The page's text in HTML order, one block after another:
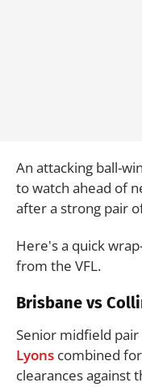
An attacking ball-
to watch ahead of
after a strong pair
Here's a quick
from the VFL.
Brisbane vs
Senior midfield pair
Lyons combined
clearances against